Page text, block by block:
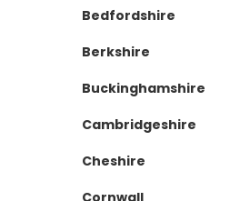
Bedfordshire
Berkshire
Buckinghamshire
Cambridgeshire
Cheshire
Cornwall